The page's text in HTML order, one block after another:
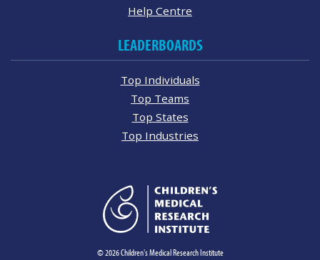
Help Centre
LEADERBOARDS
Top Individuals
Top Teams
Top States
Top Industries
© 2026 Children's Medical Research Institute